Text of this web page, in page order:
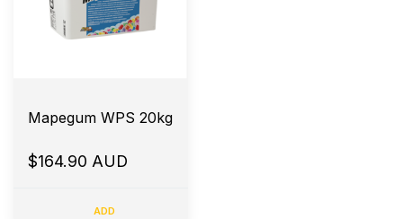
Mapegum WPS 20kg
$164.90 AUD
ADD